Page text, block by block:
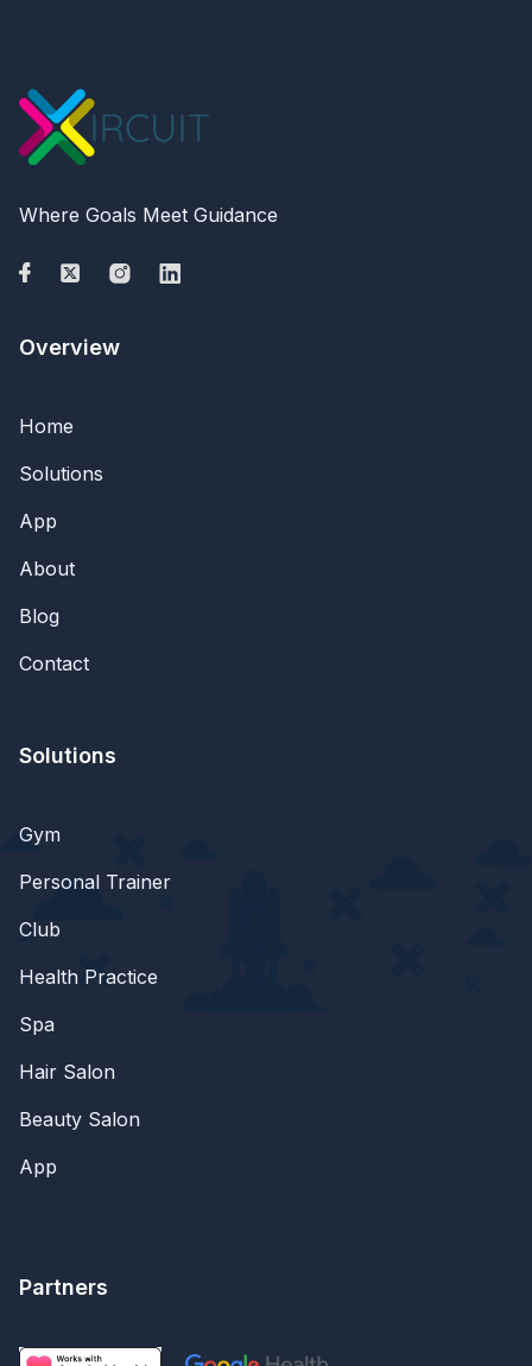
Where Goals Meet Guidance
Overview
Home
Solutions
App
About
Blog
Contact
Solutions
Gym
Personal Trainer
Club
Health Practice
Spa
Hair Salon
Beauty Salon
App
Partners